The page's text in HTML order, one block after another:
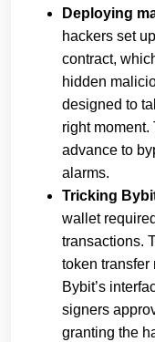
Deploying
hackers set
contract,
hidden
designed to
right
advance to
alarms.
Tricking
wallet
transactions.
token transfer
Bybit’s
signers
granting the